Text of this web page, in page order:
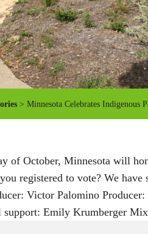
> Minnesota Celebrates Indigenous
of October, Minnesota will
registered to vote? We have
Victor Palomino
support: Emily Krumberger